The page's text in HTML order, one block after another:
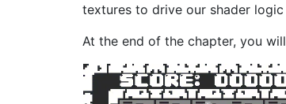
textures to drive our shader
At the end of the chapter, you